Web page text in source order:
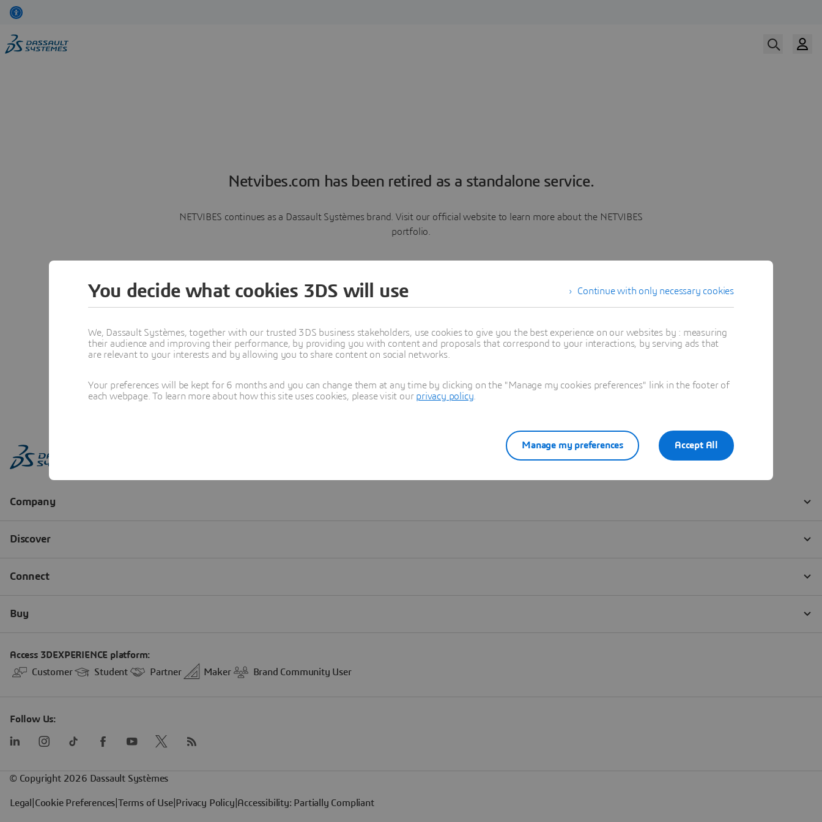
Netvibes.com has been retired as a standalone service.
NETVIBES continues as a Dassault Systèmes brand. Visit our official website to learn more about the NETVIBES
portfolio.
Learn more
Continue with only necessary cookies
You decide what cookies 3DS will use
We, Dassault Systèmes, together with our trusted 3DS business stakeholders, use cookies to give you the best experience on our websites by : measuring
their audience and improving their performance, by providing you with content and proposals that correspond to your interactions, by serving ads that
are relevant to your interests and by allowing you to share content on social networks.
Your preferences will be kept for 6 months and you can change them at any time by clicking on the "Manage my cookies preferences" link in the footer of
each webpage. To learn more about how this site uses cookies, please visit our privacy policy
Accept All
Manage my preferences